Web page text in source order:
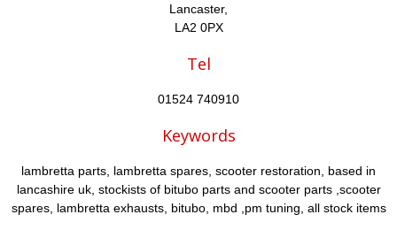
Lancaster,
LA2 0PX
Tel
01524 740910
Keywords
lambretta parts, lambretta spares, scooter restoration, based in
lancashire uk, stockists of bitubo parts and scooter parts ,scooter
spares, lambretta exhausts, bitubo, mbd ,pm tuning, all stock items